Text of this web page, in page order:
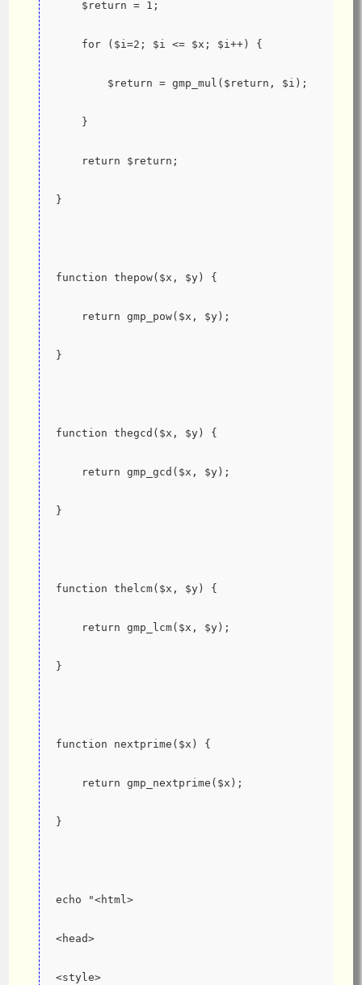
    $return = 1;
    for ($i=2; $i <= $x; $i++) {
        $return = gmp_mul($return, $i);
    }
    return $return;
}
function thepow($x, $y) {
    return gmp_pow($x, $y);
}
function thegcd($x, $y) {
    return gmp_gcd($x, $y);
}
function thelcm($x, $y) {
    return gmp_lcm($x, $y);
}
function nextprime($x) {
    return gmp_nextprime($x);
}
echo "<html>
<head>
<style>